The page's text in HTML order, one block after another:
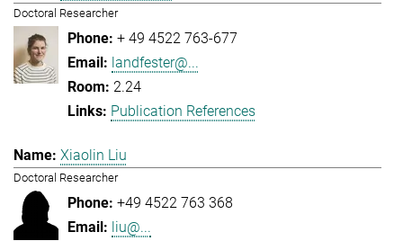
Doctoral Researcher
+ 49 4522 763-677
landfester@...
2.24
Publication References
Xiaolin Liu
Doctoral Researcher
+49 4522 763 368
liu@...